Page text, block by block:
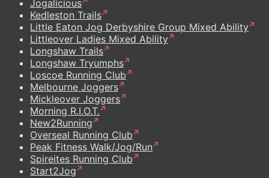
Jogalicious
Kedleston Trails
Little Eaton Jog Derbyshire Group Mixed Ability
Littleover Ladies Mixed Ability
Longshaw Trails
Longshaw Tryumphs
Loscoe Running Club
Melbourne Joggers
Mickleover Joggers
Morning R.I.O.T.
New2Running
Overseal Running Club
Peak Fitness Walk/Jog/Run
Spireites Running Club
Start2Jog